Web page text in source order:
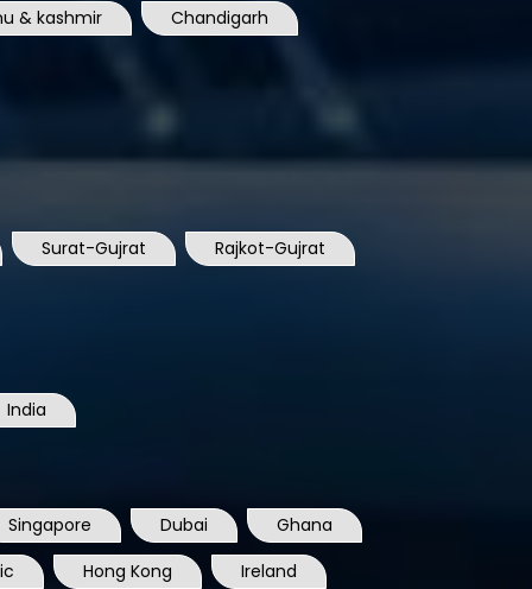
& kashmir Chandigarh
Surat-Gujrat
Rajkot-Gujrat
India
Singapore Dubai
Ghana
Hong Kong Ireland